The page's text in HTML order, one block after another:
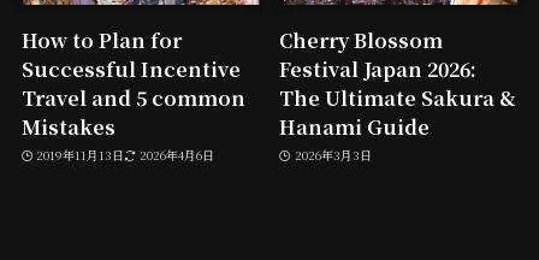
How to Plan for
Successful Incentive
Travel and 5 common
Mistakes
2019年11月13日 2026年4月6日
Cherry Blossom
Festival Japan 2026:
The Ultimate Sakura &
Hanami Guide
2026年3月3日